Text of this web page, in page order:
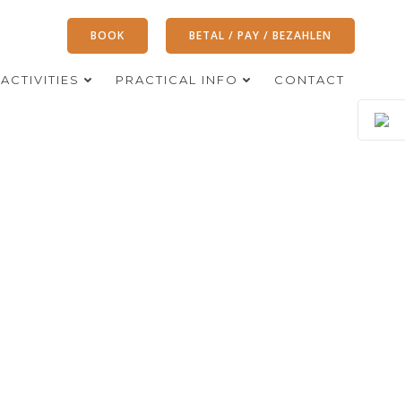
BOOK BETAL / PAY / BEZAHLEN
ACTIVITIES PRACTICAL INFO CONTACT